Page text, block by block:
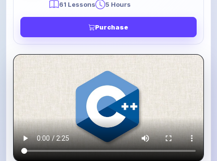
61 Lessons 5 Hours
Purchase